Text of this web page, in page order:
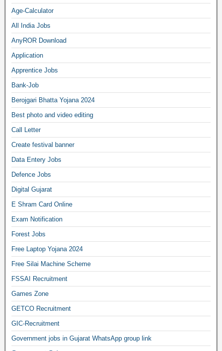
Age-Calculator
All India Jobs
AnyROR Download
Application
Apprentice Jobs
Bank-Job
Berojgari Bhatta Yojana 2024
Best photo and video editing
Call Letter
Create festival banner
Data Entery Jobs
Defence Jobs
Digital Gujarat
E Shram Card Online
Exam Notification
Forest Jobs
Free Laptop Yojana 2024
Free Silai Machine Scheme
FSSAI Recruitment
Games Zone
GETCO Recruitment
GIC-Recruitment
Government jobs in Gujarat WhatsApp group link